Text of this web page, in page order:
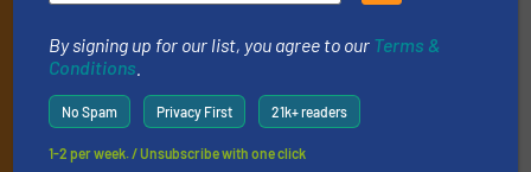
JOIN THE LIST
By signing up for our list, you agree to our Terms &
Conditions
No Spam Privacy First 21k+ readers
1-2 per week. / Unsubscribe with one click